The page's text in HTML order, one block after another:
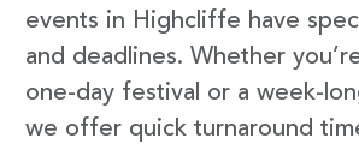
events in Highcliffe have
and deadlines. Whether
one-day festival or a week-
we offer quick turnaround